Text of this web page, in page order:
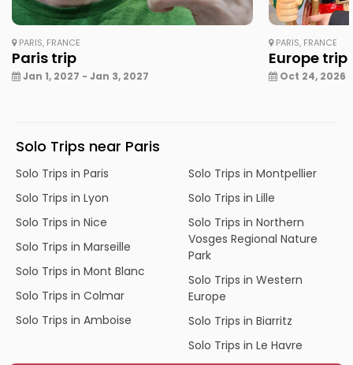
PARIS, FRANCE
Paris trip
Jan 1, 2027 - Jan 3, 2027
PARIS, FRANCE
Europe trip
Oct 24, 2026
Solo Trips near Paris
Solo Trips in Paris
Solo Trips in Lyon
Solo Trips in Nice
Solo Trips in Marseille
Solo Trips in Mont Blanc
Solo Trips in Colmar
Solo Trips in Amboise
Solo Trips in Montpellier
Solo Trips in Lille
Solo Trips in Northern
Vosges Regional Nature
Park
Solo Trips in Western
Europe
Solo Trips in Biarritz
Solo Trips in Le Havre